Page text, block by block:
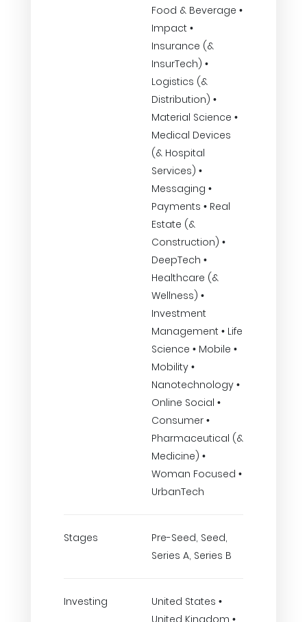
Food & Beverage •
Impact •
Insurance (&
InsurTech) •
Logistics (&
Distribution) •
Material Science •
Medical Devices
(& Hospital
Services) •
Messaging •
Payments • Real
Estate (&
Construction) •
DeepTech •
Healthcare (&
Wellness) •
Investment
Management • Life
Science • Mobile •
Mobility •
Nanotechnology •
Online Social •
Consumer •
Pharmaceutical (&
Medicine) •
Woman Focused •
UrbanTech
Stages
Pre-Seed, Seed,
Series A, Series B
Investing
United States •
United Kingdom •